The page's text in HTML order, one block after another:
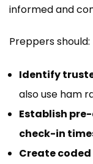
informed and
Preppers should:
Identify
also use ham
Establish
check-in
Create